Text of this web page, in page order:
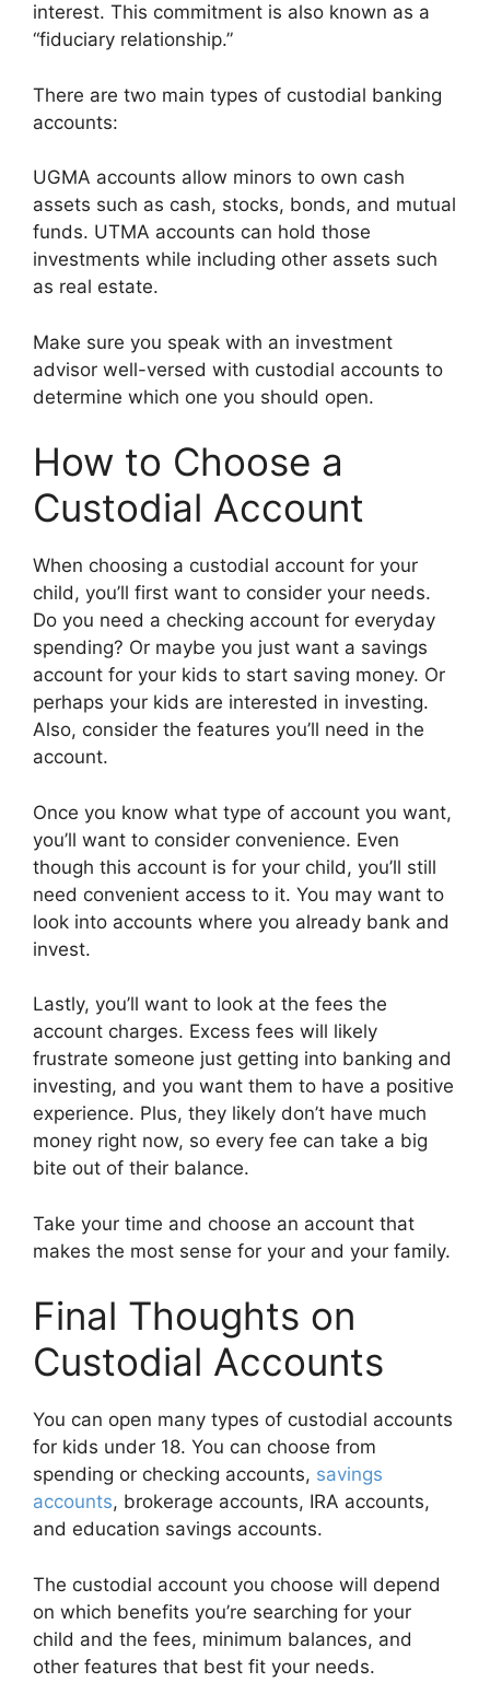
interest. This commitment is also known as a
“fiduciary relationship.”
There are two main types of custodial banking
accounts:
UGMA accounts allow minors to own cash
assets such as cash, stocks, bonds, and mutual
funds. UTMA accounts can hold those
investments while including other assets such
as real estate.
Make sure you speak with an investment
advisor well-versed with custodial accounts to
determine which one you should open.
How to Choose a
Custodial Account
When choosing a custodial account for your
child, you’ll first want to consider your needs.
Do you need a checking account for everyday
spending? Or maybe you just want a savings
account for your kids to start saving money. Or
perhaps your kids are interested in investing.
Also, consider the features you’ll need in the
account.
Once you know what type of account you want,
you’ll want to consider convenience. Even
though this account is for your child, you’ll still
need convenient access to it. You may want to
look into accounts where you already bank and
invest.
Lastly, you’ll want to look at the fees the
account charges. Excess fees will likely
frustrate someone just getting into banking and
investing, and you want them to have a positive
experience. Plus, they likely don’t have much
money right now, so every fee can take a big
bite out of their balance.
Take your time and choose an account that
makes the most sense for your and your family.
Final Thoughts on
Custodial Accounts
You can open many types of custodial accounts
for kids under 18. You can choose from
spending or checking accounts, savings
accounts, brokerage accounts, IRA accounts,
and education savings accounts.
The custodial account you choose will depend
on which benefits you’re searching for your
child and the fees, minimum balances, and
other features that best fit your needs.